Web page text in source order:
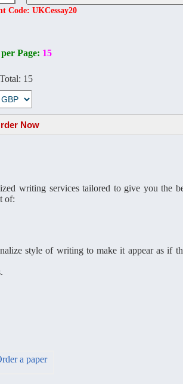
Code: UKCessay20
Page: 15
Total: 15
writing services tailored to give you the
of:
style of writing to make it appear as